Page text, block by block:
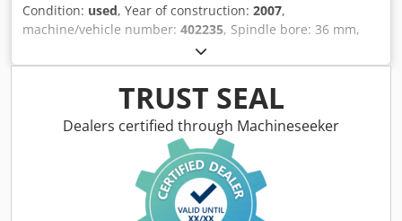
Condition: used, Year of construction: 2007,
machine/vehicle number: 402235, Spindle bore: 36 mm,
maximum spindle speed: 7,000 rpm. C-axis, 1 turret, X/Z-
axis, 7-station + synchronized spindle, driven tools, 1 tool
turret, X/Z-axis, 6-station, driven tools, control system:
INDEX C 200-4 D, back-side machining, workpiece removal,
conveyor belt, chip conveyor, bar loader MBL 52/3200.
Drilling emulsion/lubricants must be professionally
extracted and disposed of by the customer. Codpfx Aajzqy
TRUST SEAL
Dealers certified through Machineseeker